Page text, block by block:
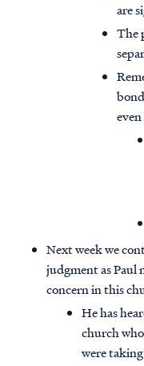
are
The
Next week we
judgment as Paul
concern in this
He has
church
were